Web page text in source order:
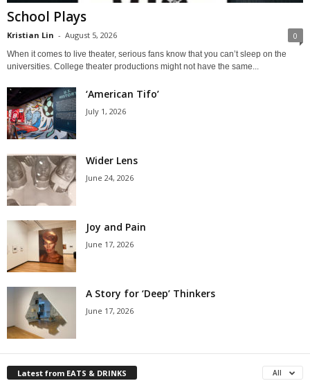
School Plays
Kristian Lin - August 5, 2026 0
When it comes to live theater, serious fans know that you can’t sleep on the
universities. College theater productions might not have the same...
‘American Tifo’
July 1, 2026
Wider Lens
June 24, 2026
Joy and Pain
June 17, 2026
A Story for ‘Deep’ Thinkers
June 17, 2026
Latest from EATS & DRINKS All